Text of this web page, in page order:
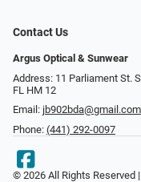
Contact Us
Argus Optical & Sunwear
Address: 11 Parliament St.
FL HM 12
Email: jb902bda@gmail.com
Phone: (441) 292-0097
© 2026 All Rights Reserved